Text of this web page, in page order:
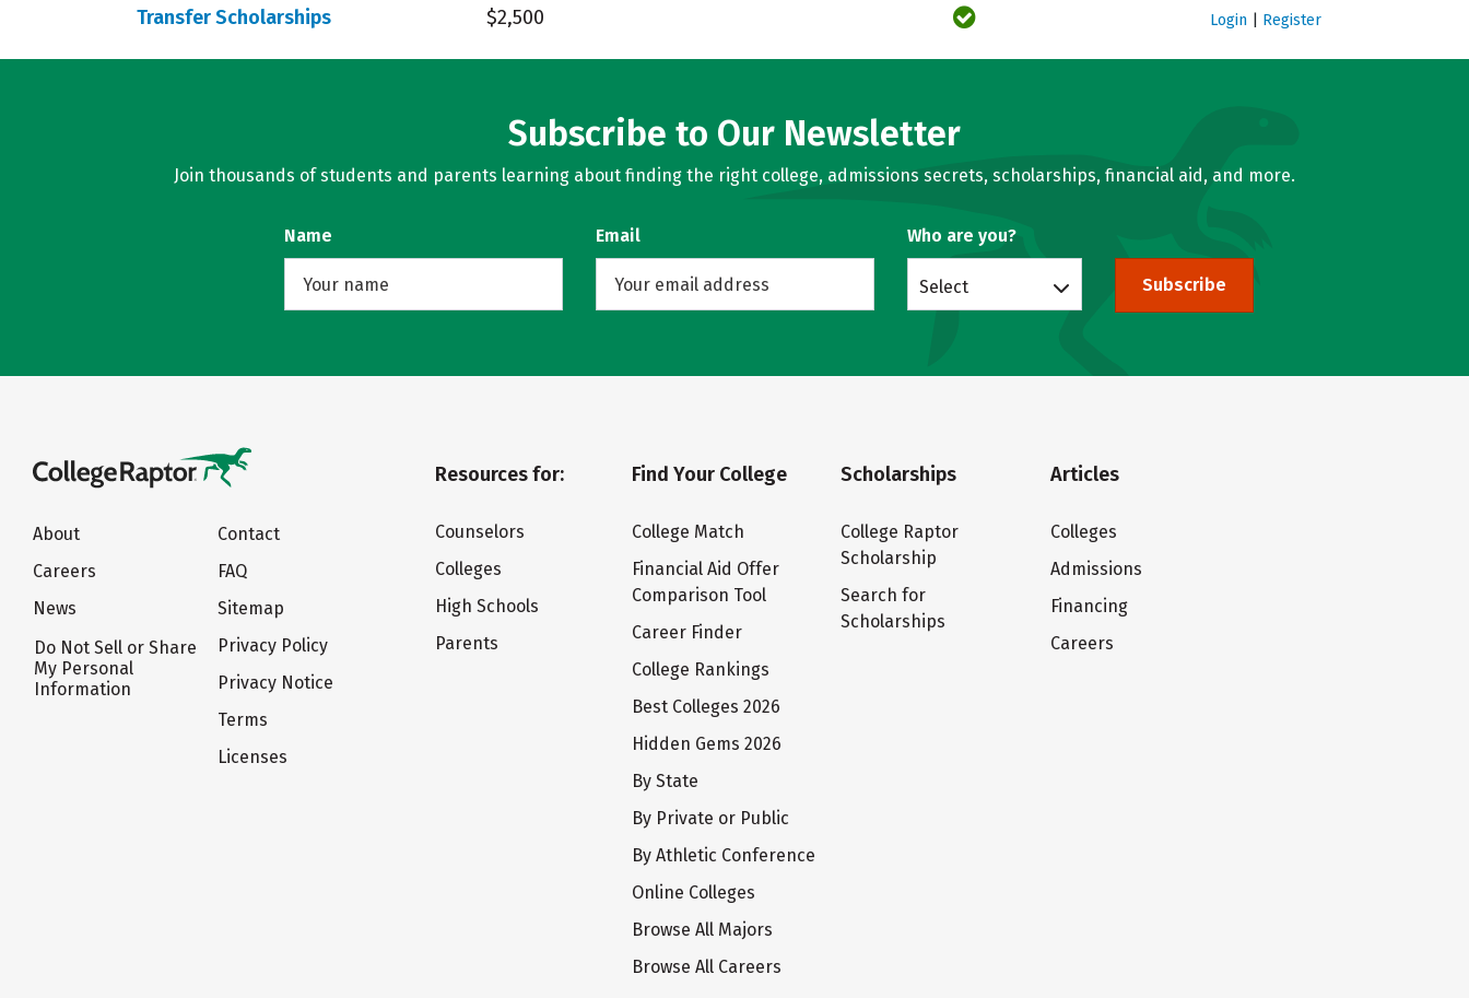
Transfer Scholarships $2,500 Login Register
Subscribe to Our Newsletter
Join thousands of students and parents learning about finding the right college, admissions secrets, scholarships, financial aid, and more.
Name Email Who are you?
Select Subscribe
About
Careers
News
Do Not Sell or Share
My Personal
Information
Contact
FAQ
Sitemap
Privacy Policy
Privacy Notice
Terms
Licenses
Resources for:
Counselors
Colleges
High Schools
Parents
Find Your College
College Match
Financial Aid Offer
Comparison Tool
Career Finder
College Rankings
Best Colleges 2026
Hidden Gems 2026
By State
By Private or Public
By Athletic Conference
Online Colleges
Browse All Majors
Browse All Careers
Scholarships
College Raptor
Scholarship
Search for
Scholarships
Articles
Colleges
Admissions
Financing
Careers